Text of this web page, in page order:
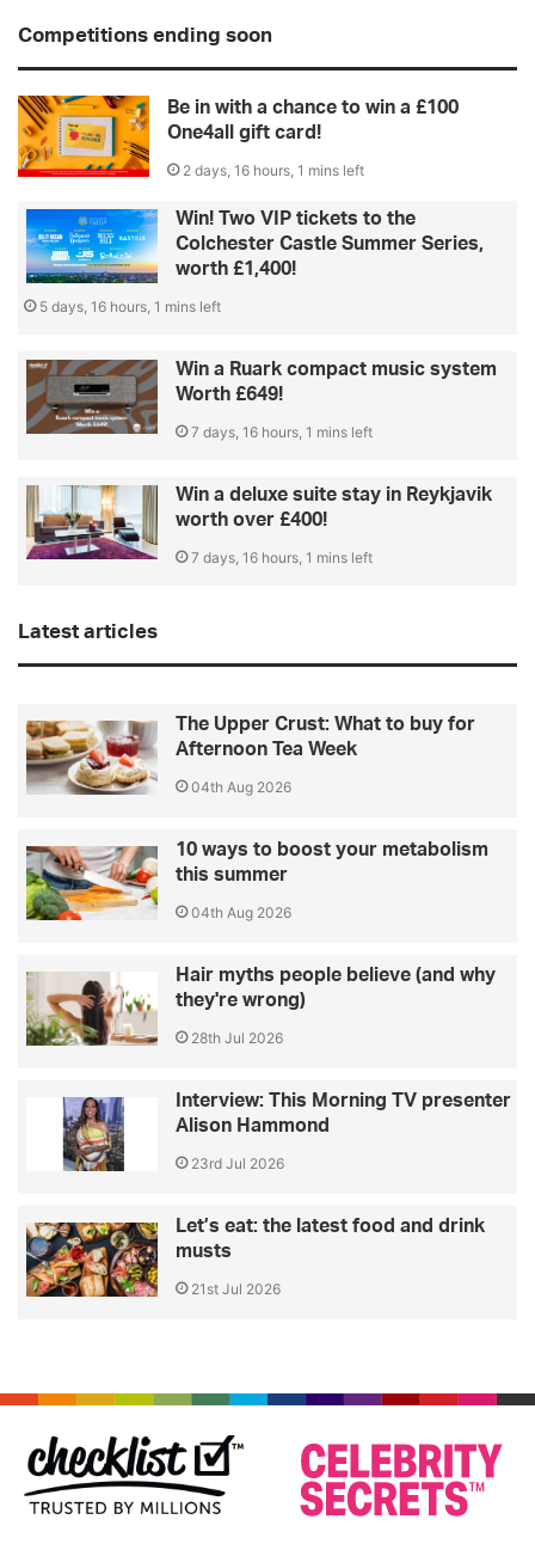
Competitions ending soon
Be in with a chance to win a £100
One4all gift card!
2 days, 16 hours, 1 mins left
Win! Two VIP tickets to the
Colchester Castle Summer Series,
worth £1,400!
5 days, 16 hours, 1 mins left
Win a Ruark compact music system
Worth £649!
7 days, 16 hours, 1 mins left
Win a deluxe suite stay in Reykjavik
worth over £400!
7 days, 16 hours, 1 mins left
Latest articles
The Upper Crust: What to buy for
Afternoon Tea Week
04th Aug 2026
10 ways to boost your metabolism
this summer
04th Aug 2026
Hair myths people believe (and why
they're wrong)
28th Jul 2026
Interview: This Morning TV presenter
Alison Hammond
23rd Jul 2026
Let’s eat: the latest food and drink
musts
21st Jul 2026